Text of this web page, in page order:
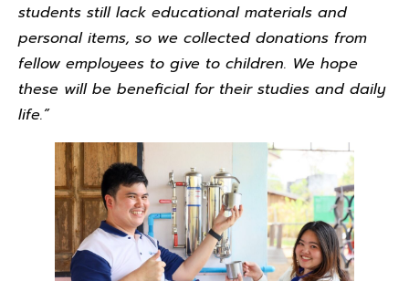
students still lack educational materials and
personal items, so we collected donations from
fellow employees to give to children. We hope
these will be beneficial for their studies and daily
life.”